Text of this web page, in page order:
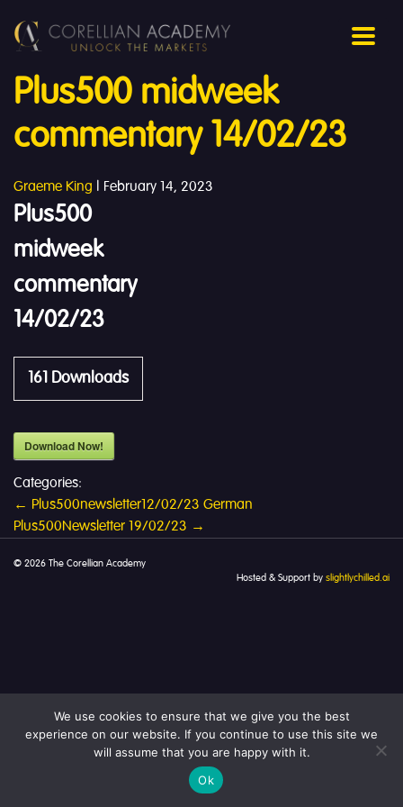
Plus500 midweek
commentary 14/02/23
Graeme King | February 14, 2023
Plus500
midweek
commentary
14/02/23
161 Downloads
Download Now!
Categories:
Post
navigation
← Plus500newsletter12/02/23 German
Plus500Newsletter 19/02/23 →
© 2026 The Corellian Academy
Hosted & Support by slightlychilled.ai
We use cookies to ensure that we give you the best
experience on our website. If you continue to use this site we
will assume that you are happy with it.
Ok